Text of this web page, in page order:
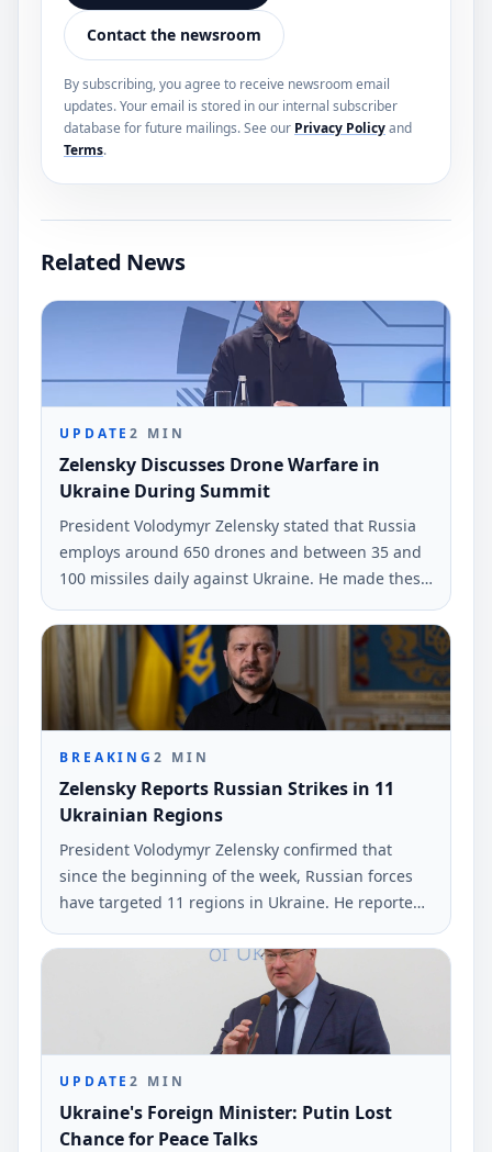
Contact the newsroom
By subscribing, you agree to receive newsroom email
updates. Your email is stored in our internal subscriber
database for future mailings. See our Privacy Policyand
Terms.
Related News
UPDATE2 MIN
Zelensky Discusses Drone Warfare in
Ukraine During Summit
President Volodymyr Zelensky stated that Russia
employs around 650 drones and between 35 and
100 missiles daily against Ukraine. He made these
remarks during a press conference with Nordic
and Baltic leaders.
BREAKING2 MIN
Zelensky Reports Russian Strikes in 11
Ukrainian Regions
President Volodymyr Zelensky confirmed that
since the beginning of the week, Russian forces
have targeted 11 regions in Ukraine. He reported
the use of nearly 530 drones and two guided
missiles.
UPDATE2 MIN
Ukraine's Foreign Minister: Putin Lost
Chance for Peace Talks